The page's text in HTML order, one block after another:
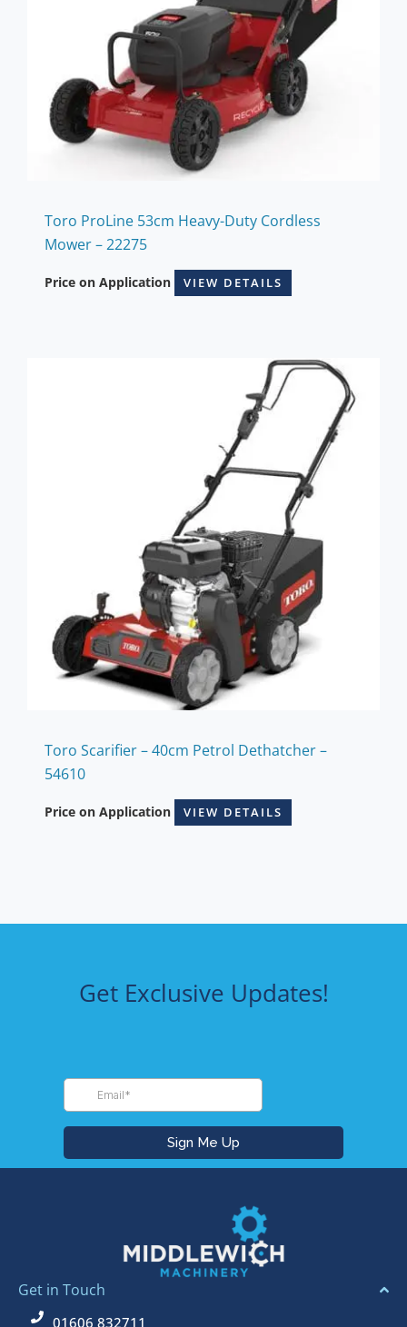
Toro ProLine 53cm Heavy-Duty Cordless
Mower – 22275
Price on Application VIEW DETAILS
Toro Scarifier – 40cm Petrol Dethatcher –
54610
Price on Application VIEW DETAILS
Get Exclusive Updates!
Get in Touch
01606 832711